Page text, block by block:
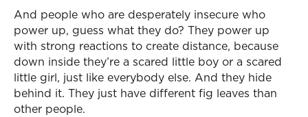
And people who are desperately insecure who
power up, guess what they do? They power up
with strong reactions to create distance, because
down inside they’re a scared little boy or a scared
little girl, just like everybody else. And they hide
behind it. They just have different fig leaves than
other people.